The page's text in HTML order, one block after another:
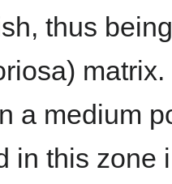
thus
a medium
in this zone